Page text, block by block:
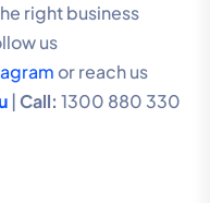
right business
us
or reach us
|Call: 1300 880 330